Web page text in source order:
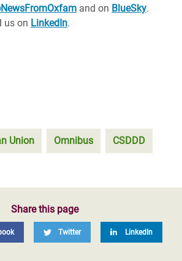
and on BlueSky.
us on LinkedIn.
Union Omnibus CSDDD
Share this page
Twitter LinkedIn